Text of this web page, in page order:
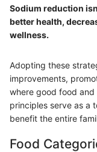
Sodium reduction
better health,
wellness.
Adopting these
improvements,
where good food and
principles serve as a
benefit the entire
Food